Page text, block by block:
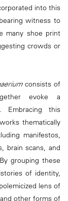
into this
witness to
many shoe print
crowds or
consists of
evoke a
Embracing this
thematically
manifestos,
brain scans, and
grouping these
of identity,
lens of
other forms of